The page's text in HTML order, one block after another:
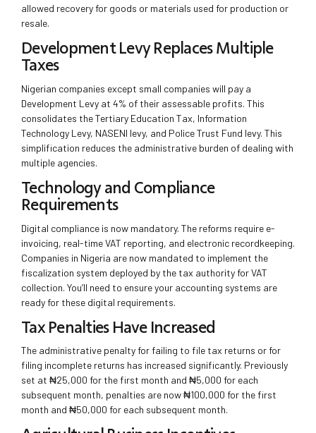
allowed recovery for goods or materials used for production or
resale.
Development Levy Replaces Multiple
Taxes
Nigerian companies except small companies will pay a
Development Levy at 4% of their assessable profits. This
consolidates the Tertiary Education Tax, Information
Technology Levy, NASENI levy, and Police Trust Fund levy. This
simplification reduces the administrative burden of dealing with
multiple agencies.
Technology and Compliance
Requirements
Digital compliance is now mandatory. The reforms require e-
invoicing, real-time VAT reporting, and electronic recordkeeping.
Companies in Nigeria are now mandated to implement the
fiscalization system deployed by the tax authority for VAT
collection. You’ll need to ensure your accounting systems are
ready for these digital requirements.
Tax Penalties Have Increased
The administrative penalty for failing to file tax returns or for
filing incomplete returns has increased significantly. Previously
set at ₦25,000 for the first month and ₦5,000 for each
subsequent month, penalties are now ₦100,000 for the first
month and ₦50,000 for each subsequent month.